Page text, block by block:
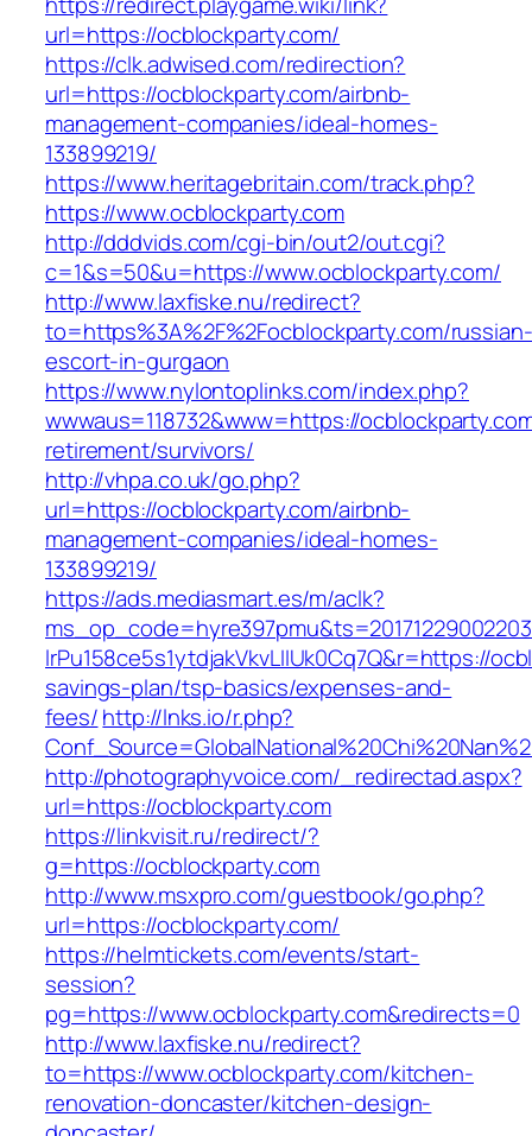
url=https://ocblockparty.com/
https://clk.adwised.com/redirection?
url=https://ocblockparty.com/airbnb-
management-companies/ideal-homes-
133899219/
https://www.heritagebritain.com/track.php?
https://www.ocblockparty.com
http://dddvids.com/cgi-bin/out2/out.cgi?
c=1&s=50&u=https://www.ocblockparty.com/
http://www.laxfiske.nu/redirect?
to=https%3A%2F%2Focblockparty.com/russian-
escort-in-gurgaon
https://www.nylontoplinks.com/index.php?
wwwaus=118732&www=https://
retirement/survivors/
http://vhpa.co.uk/go.php?
url=https://ocblockparty.com/airbnb-
management-companies/ideal-homes-
133899219/
https://ads.mediasmart.es/m/aclk?
lrPu158ce5s1ytdjakVkvLIIUk0Cq7Q&r=https://
savings-plan/tsp-basics/expenses-and-
fees/http://lnks.io/r.php?
http://photographyvoice.com/_redirectad.aspx?
url=https://ocblockparty.com
https://linkvisit.ru/redirect/?
g=https://ocblockparty.com
http://www.msxpro.com/guestbook/go.php?
url=https://ocblockparty.com/
https://helmtickets.com/events/start-
session?
pg=https://www.ocblockparty.com&redirects=0
http://www.laxfiske.nu/redirect?
to=https://www.ocblockparty.com/kitchen-
renovation-doncaster/kitchen-design-